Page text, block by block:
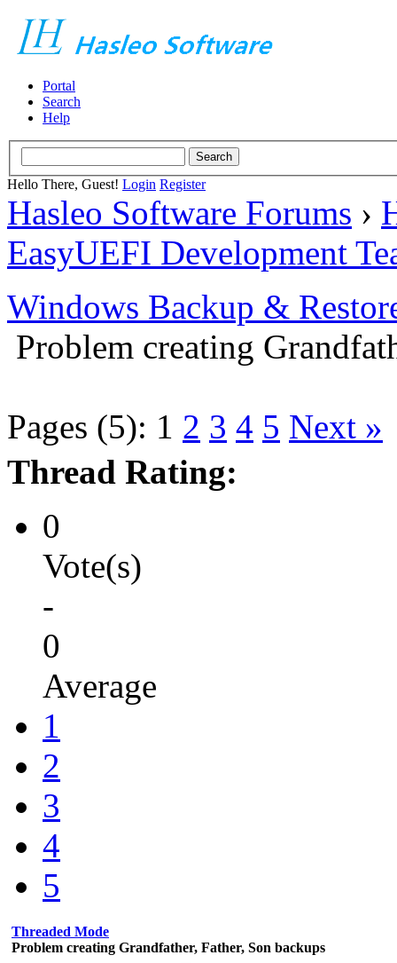
Portal
Search
Help
Hello There, Guest! Login Register
Hasleo Software Forums ›
EasyUEFI Development
Windows Backup &
Problem creating
Pages (5): 1 2 3 4 5 Next »
Thread Rating:
0
Vote(s)
-
0
Average
1
2
3
4
5
Threaded Mode
Problem creating Grandfather, Father, Son backups